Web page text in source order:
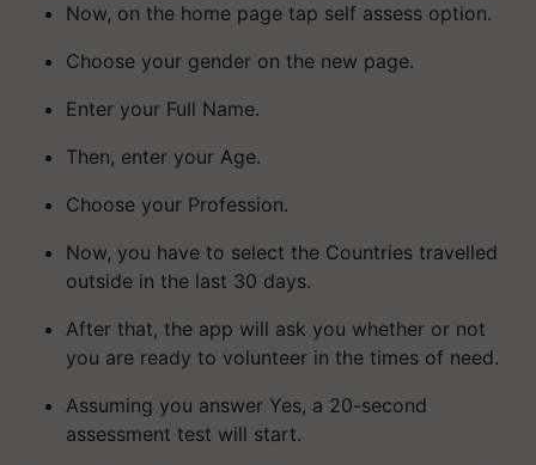
Now, on the home page tap self assess option.
Choose your gender on the new page.
Enter your Full Name.
Then, enter your Age.
Choose your Profession.
Now, you have to select the Countries travelled
outside in the last 30 days.
After that, the app will ask you whether or not
you are ready to volunteer in the times of need.
Assuming you answer Yes, a 20-second
assessment test will start.